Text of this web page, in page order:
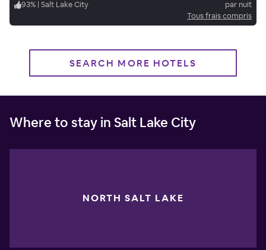
93% | Salt Lake City
par nuit
Tous frais compris
SEARCH MORE HOTELS
Where to stay in Salt Lake City
NORTH SALT LAKE